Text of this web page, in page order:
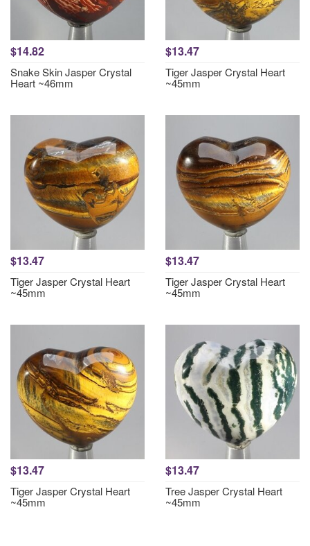
$14.82
Snake Skin Jasper Crystal
Heart ~46mm
$13.47
Tiger Jasper Crystal Heart
~45mm
$13.47
Tiger Jasper Crystal Heart
~45mm
$13.47
Tiger Jasper Crystal Heart
~45mm
$13.47
Tiger Jasper Crystal Heart
~45mm
$13.47
Tree Jasper Crystal Heart
~45mm